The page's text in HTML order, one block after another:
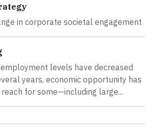
in corporate societal engagement
levels have decreased
years, economic opportunity has
for some—including large...